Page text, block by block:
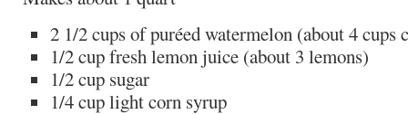
2 1/2 cups of puréed watermelon (about 4 cups
1/2 cup fresh lemon juice (about 3 lemons)
1/2 cup sugar
1/4 cup light corn syrup